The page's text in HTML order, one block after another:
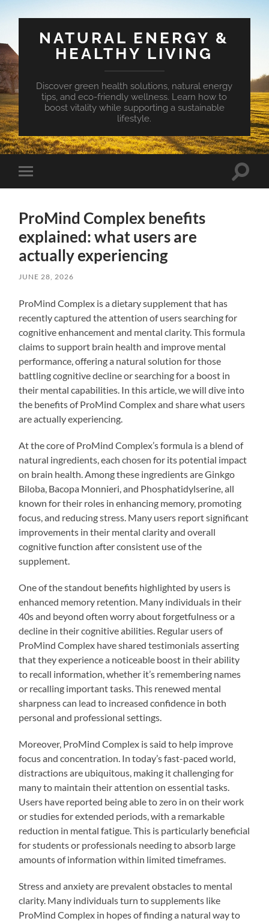
NATURAL ENERGY &
HEALTHY LIVING
Discover green health solutions, natural energy
tips, and eco-friendly wellness. Learn how to
boost vitality while supporting a sustainable
lifestyle.
Toggle
mobile
Toggle
ProMind Complex benefits
explained: what users are
actually experiencing
JUNE 28, 2026
ProMind Complex is a dietary supplement that has
recently captured the attention of users searching for
cognitive enhancement and mental clarity. This formula
claims to support brain health and improve mental
performance, offering a natural solution for those
battling cognitive decline or searching for a boost in
their mental capabilities. In this article, we will dive into
the benefits of ProMind Complex and share what users
are actually experiencing.
At the core of ProMind Complex’s formula is a blend of
natural ingredients, each chosen for its potential impact
on brain health. Among these ingredients are Ginkgo
Biloba, Bacopa Monnieri, and Phosphatidylserine, all
known for their roles in enhancing memory, promoting
focus, and reducing stress. Many users report significant
improvements in their mental clarity and overall
cognitive function after consistent use of the
supplement.
One of the standout benefits highlighted by users is
enhanced memory retention. Many individuals in their
40s and beyond often worry about forgetfulness or a
decline in their cognitive abilities. Regular users of
ProMind Complex have shared testimonials asserting
that they experience a noticeable boost in their ability
to recall information, whether it’s remembering names
or recalling important tasks. This renewed mental
sharpness can lead to increased confidence in both
personal and professional settings.
Moreover, ProMind Complex is said to help improve
focus and concentration. In today’s fast-paced world,
distractions are ubiquitous, making it challenging for
many to maintain their attention on essential tasks.
Users have reported being able to zero in on their work
or studies for extended periods, with a remarkable
reduction in mental fatigue. This is particularly beneficial
for students or professionals needing to absorb large
amounts of information within limited timeframes.
Stress and anxiety are prevalent obstacles to mental
clarity. Many individuals turn to supplements like
ProMind Complex in hopes of finding a natural way to